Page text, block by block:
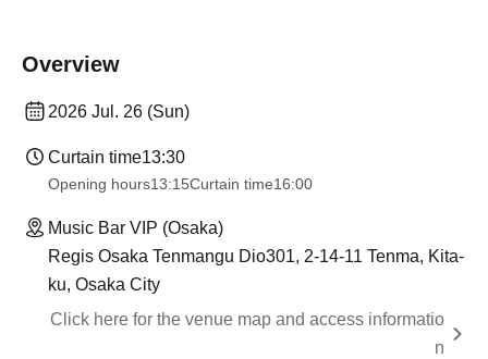
Overview
2026 Jul. 26 (Sun)
Curtain time13:30
Opening hours13:15Curtain time16:00
Music Bar VIP (Osaka)
Regis Osaka Tenmangu Dio301, 2-14-11 Tenma, Kita-
ku, Osaka City
Click here for the venue map and access informatio
n